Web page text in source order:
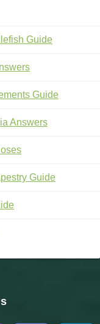
Guide
Guide
Answers
Guide